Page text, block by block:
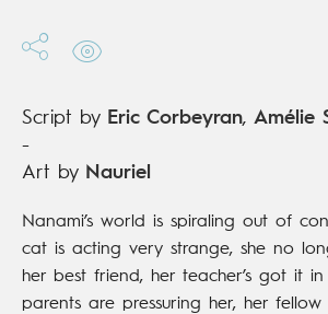
Script by Eric Corbeyran, Amélie
-
Art by Nauriel
Nanami’s world is spiraling out of
cat is acting very strange, she no
her best friend, her teacher’s got it
parents are pressuring her, her fellow